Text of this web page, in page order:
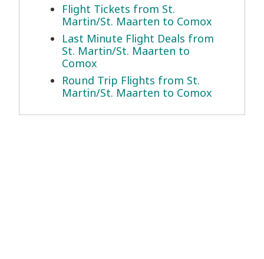
Flight Tickets from St.
Martin/St. Maarten to Comox
Last Minute Flight Deals from
St. Martin/St. Maarten to
Comox
Round Trip Flights from St.
Martin/St. Maarten to Comox